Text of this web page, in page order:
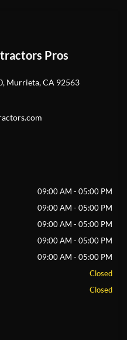
Pros
Murrieta, CA 92563
09:00 AM - 05:00 PM
09:00 AM - 05:00 PM
09:00 AM - 05:00 PM
09:00 AM - 05:00 PM
09:00 AM - 05:00 PM
Closed
Closed